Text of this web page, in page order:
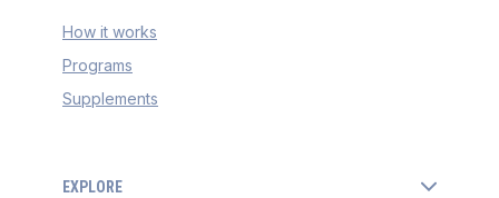
How it works
Programs
Supplements
EXPLORE